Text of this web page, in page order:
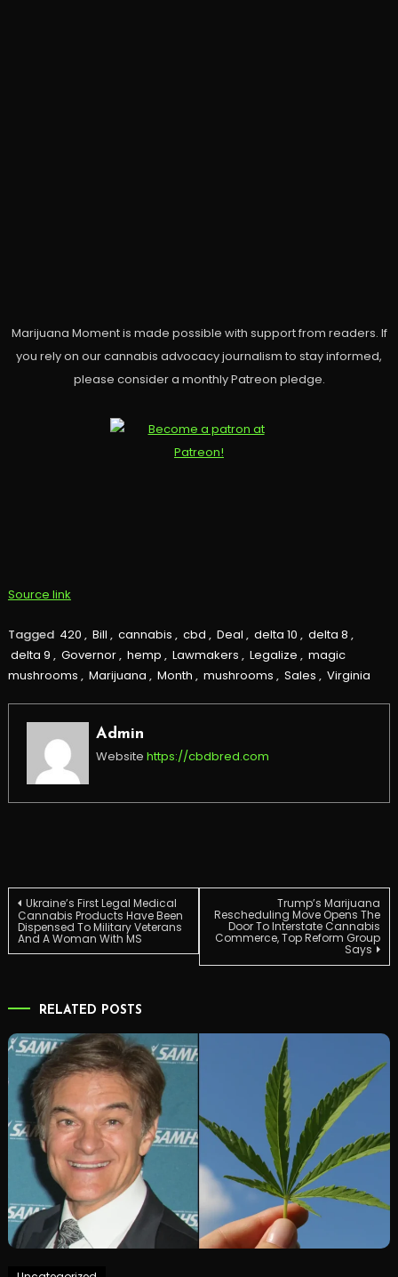
Marijuana Moment is made possible with support from readers. If
you rely on our cannabis advocacy journalism to stay informed,
please consider a monthly Patreon pledge.
Source link
Tagged 420 , Bill , cannabis , cbd , Deal , delta 10 , delta 8 ,
delta 9 , Governor, hemp , Lawmakers , Legalize , magic
mushrooms , Marijuana , Month , mushrooms , Sales , Virginia
Admin
Website https://cbdbred.com
Post
navigation
Ukraine’s First Legal Medical
Cannabis Products Have Been
Dispensed To Military Veterans
And A Woman With MS
Trump’s Marijuana
Rescheduling Move Opens The
Door To Interstate Cannabis
Commerce, Top Reform Group
Says
RELATED POSTS